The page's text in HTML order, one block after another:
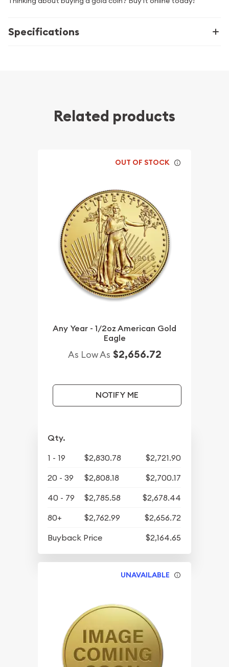
Specifications
Related products
OUT OF STOCK
Any Year - 1/2oz American Gold
Eagle
As Low As $2,656.72
NOTIFY ME
Qty.
1 - 19 $2,830.78
$2,721.90
20 - 39
$2,808.18
$2,700.17
40 - 79
$2,785.58
$2,678.44
80+
$2,762.99
$2,656.72
Buyback Price
$2,164.65
UNAVAILABLE